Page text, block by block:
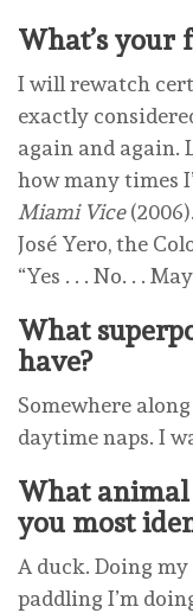
What’s your
I will rewatch
exactly
again and again.
how many times
Miami Vice
José Yero, the
“Yes . . . No. . .
What
have?
Somewhere
daytime naps. I
What
you most
A duck. Doing
paddling I’m